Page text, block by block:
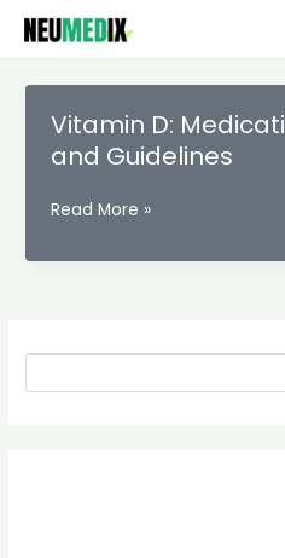
Skip
Vitamin D:
and Guidelines
Vitamin
Medication
Read More »
S
e
a